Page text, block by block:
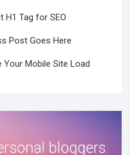
H1 Tag for SEO
Post Goes Here
Your Mobile Site Load